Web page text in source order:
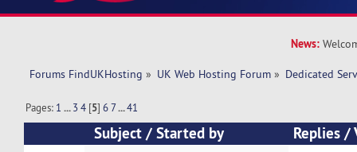
News:
Forums FindUKHosting » UK Web Hosting Forum » Dedicated
Pages: 1 ...3 4 [5]6 7...41
Subject /Started by Replies/